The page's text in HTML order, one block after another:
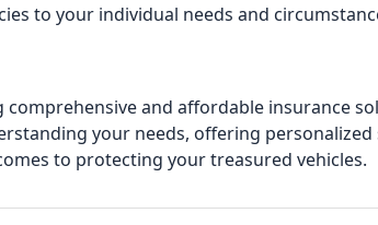
to your individual needs and
comprehensive and affordable insurance
your needs, offering
to protecting your treasured vehicles.